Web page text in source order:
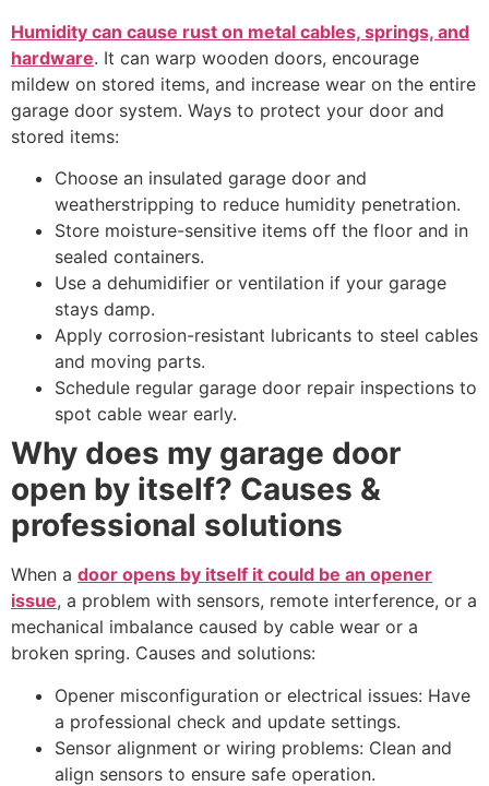
Humidity can cause rust on metal cables, springs, and
hardware. It can warp wooden doors, encourage
mildew on stored items, and increase wear on the entire
garage door system. Ways to protect your door and
stored items:
Choose an insulated garage door and
weatherstripping to reduce humidity penetration.
Store moisture-sensitive items off the floor and in
sealed containers.
Use a dehumidifier or ventilation if your garage
stays damp.
Apply corrosion-resistant lubricants to steel cables
and moving parts.
Schedule regular garage door repair inspections to
spot cable wear early.
Why does my garage door
open by itself? Causes &
professional solutions
When a door opens by itself it could be an opener
issue, a problem with sensors, remote interference, or a
mechanical imbalance caused by cable wear or a
broken spring. Causes and solutions:
Opener misconfiguration or electrical issues: Have
a professional check and update settings.
Sensor alignment or wiring problems: Clean and
align sensors to ensure safe operation.